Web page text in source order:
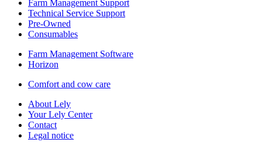
Farm Management Support
Technical Service Support
Pre-Owned
Consumables
Farm Management Software
Horizon
Comfort and cow care
About Lely
Your Lely Center
Contact
Legal notice